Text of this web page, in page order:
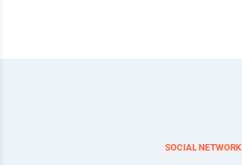
SOCIAL NETWORK